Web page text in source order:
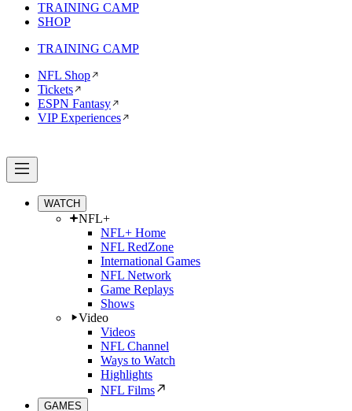
TRAINING CAMP
SHOP
TRAINING CAMP
NFL Shop
Tickets
ESPN Fantasy
VIP Experiences
WATCH
NFL+
NFL+ Home
NFL RedZone
International Games
NFL Network
Game Replays
Shows
Video
Videos
NFL Channel
Ways to Watch
Highlights
NFL Films
GAMES